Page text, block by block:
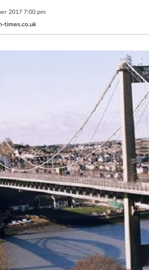
2017 7:00 pm
times.co.uk